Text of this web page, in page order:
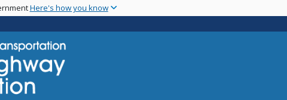
main
Here's how you know